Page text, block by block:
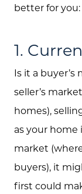
better for you:
1.
Is it a buyer’s
seller’s
homes),
as your home
market
buyers), it
first could